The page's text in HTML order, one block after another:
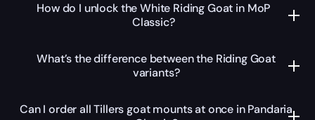
How do I unlock the White Riding Goat in MoP
Classic?
What’s the difference between the Riding Goat
variants?
Can I order all Tillers goat mounts at once in Pandaria